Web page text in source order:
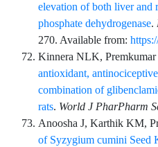
elevation of both liver and
phosphate dehydrogenase.
270. Available from:
Kinnera NLK, Premkumar
antioxidant,
combination of
rats. World J PharPharm
Anoosha J, Karthik KM,
of Syzygium cumini Seed